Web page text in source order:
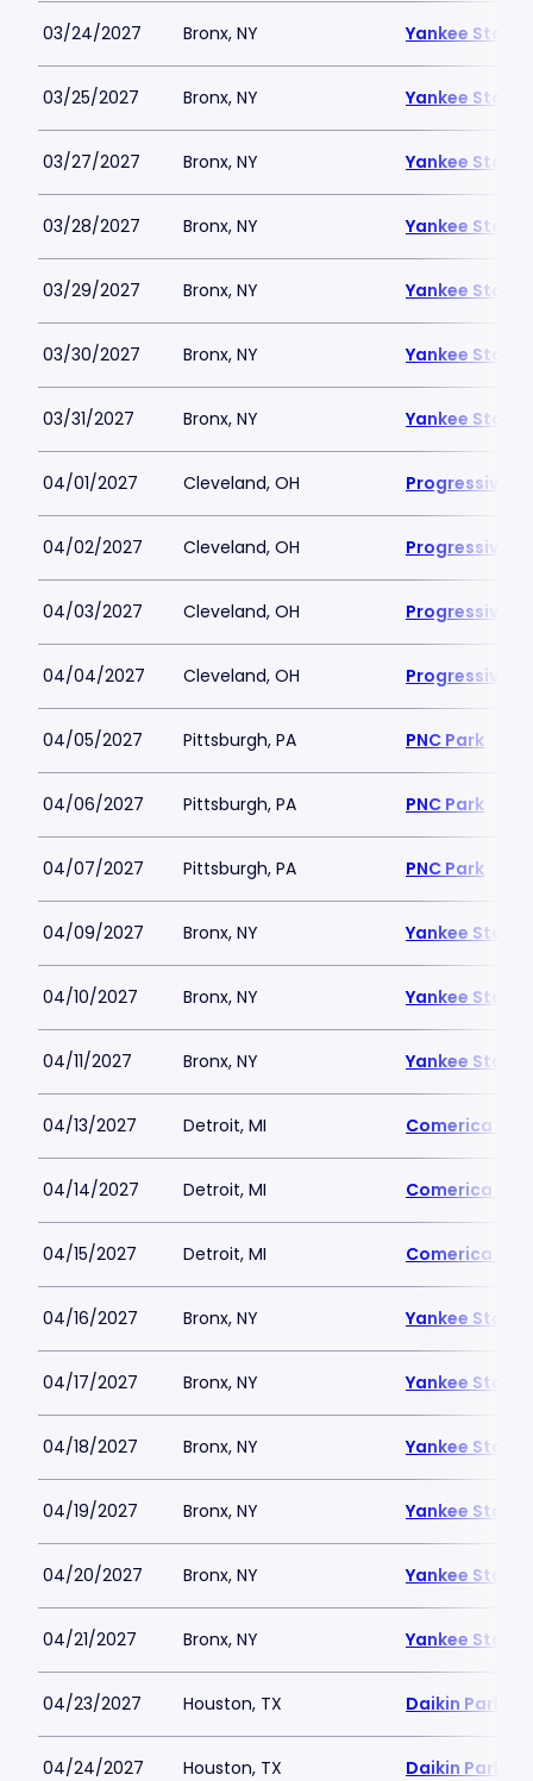
03/24/2027 Bronx, NY Yankee
03/25/2027 Bronx, NY Yankee
03/27/2027 Bronx, NY Yankee
03/28/2027 Bronx, NY Yankee
03/29/2027 Bronx, NY Yankee
03/30/2027 Bronx, NY Yankee
03/31/2027 Bronx, NY Yankee
04/01/2027 Cleveland, OH Progressive
04/02/2027 Cleveland, OH Progressive
04/03/2027 Cleveland, OH Progressive
04/04/2027 Cleveland, OH Progressive
04/05/2027 Pittsburgh, PA PNC Park
04/06/2027 Pittsburgh, PA PNC Park
04/07/2027 Pittsburgh, PA PNC Park
04/09/2027 Bronx, NY Yankee
04/10/2027 Bronx, NY Yankee
04/11/2027 Bronx, NY Yankee
04/13/2027 Detroit, MI Comerica
04/14/2027 Detroit, MI Comerica
04/15/2027 Detroit, MI Comerica
04/16/2027 Bronx, NY Yankee
04/17/2027 Bronx, NY Yankee
04/18/2027 Bronx, NY Yankee
04/19/2027 Bronx, NY Yankee
04/20/2027 Bronx, NY Yankee
04/21/2027 Bronx, NY Yankee
04/23/2027 Houston, TX Daikin Park
04/24/2027 Houston, TX Daikin Park